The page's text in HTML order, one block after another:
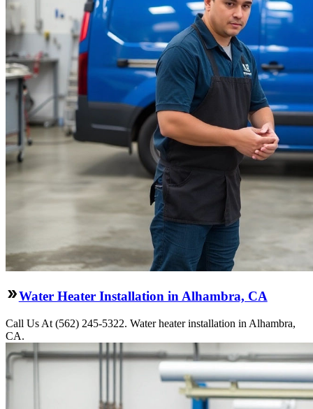
Water Heater Installation in Alhambra, CA
Call Us At (562) 245-5322. Water heater installation in Alhambra,
CA.